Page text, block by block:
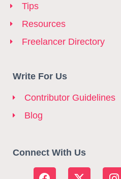
Tips
Resources
Freelancer Directory
Write For Us
Contributor Guidelines
Blog
Connect With Us